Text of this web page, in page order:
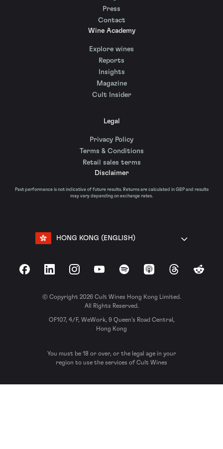
Press
Contact
Wine Academy
Explore wines
Reports
Insights
Magazine
Cult Insider
Legal
Privacy Policy
Terms & Conditions
Retail sales terms
Disclaimer
Past performance is not indicative of future results. Returns are calculated in GBP and results
may vary depending on exchange rates.
HONG KONG (ENGLISH)
FacebookLinkedInInstagramYouTubeSpotify Apple Podcasts
ThreadsReddit
© Copyright 2026 Cult Wines Hong Kong Limited.
All Rights Reserved.
OF107, 4/F, WeWork, 9 Queen’s Road Central,
Hong Kong
You must be 18 or over, or the legal age in your
region to use the services of Cult Wines